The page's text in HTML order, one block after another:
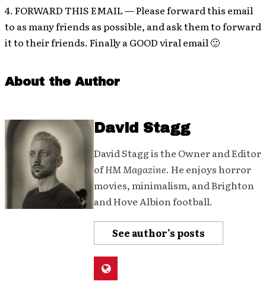
4. FORWARD THIS EMAIL — Please forward this email
to as many friends as possible, and ask them to forward
it to their friends. Finally a GOOD viral email 🙂
About the Author
David Stagg
David Stagg is the Owner and Editor
ofHM Magazine. He enjoys horror
movies, minimalism, and Brighton
and Hove Albion football.
See author's posts